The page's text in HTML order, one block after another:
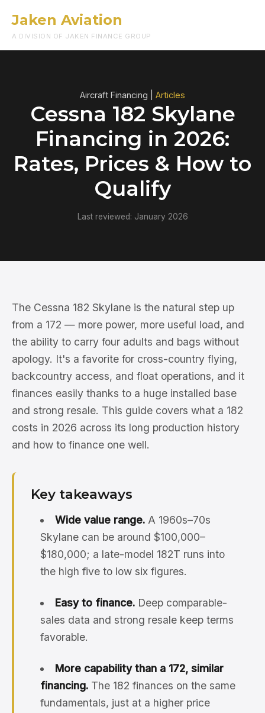
Jaken Aviation
A DIVISION OF JAKEN FINANCE GROUP
Aircraft Financing | Articles
Cessna 182 Skylane
Financing in 2026:
Rates, Prices & How to
Qualify
Last reviewed: January 2026
The Cessna 182 Skylane is the natural step up
from a 172 — more power, more useful load, and
the ability to carry four adults and bags without
apology. It's a favorite for cross-country flying,
backcountry access, and float operations, and it
finances easily thanks to a huge installed base
and strong resale. This guide covers what a 182
costs in 2026 across its long production history
and how to finance one well.
Key takeaways
Wide value range.A 1960s–70s
Skylane can be around $100,000–
$180,000; a late-model 182T runs into
the high five to low six figures.
Easy to finance.Deep comparable-
sales data and strong resale keep terms
favorable.
More capability than a 172, similar
financing. The 182 finances on the same
fundamentals, just at a higher price